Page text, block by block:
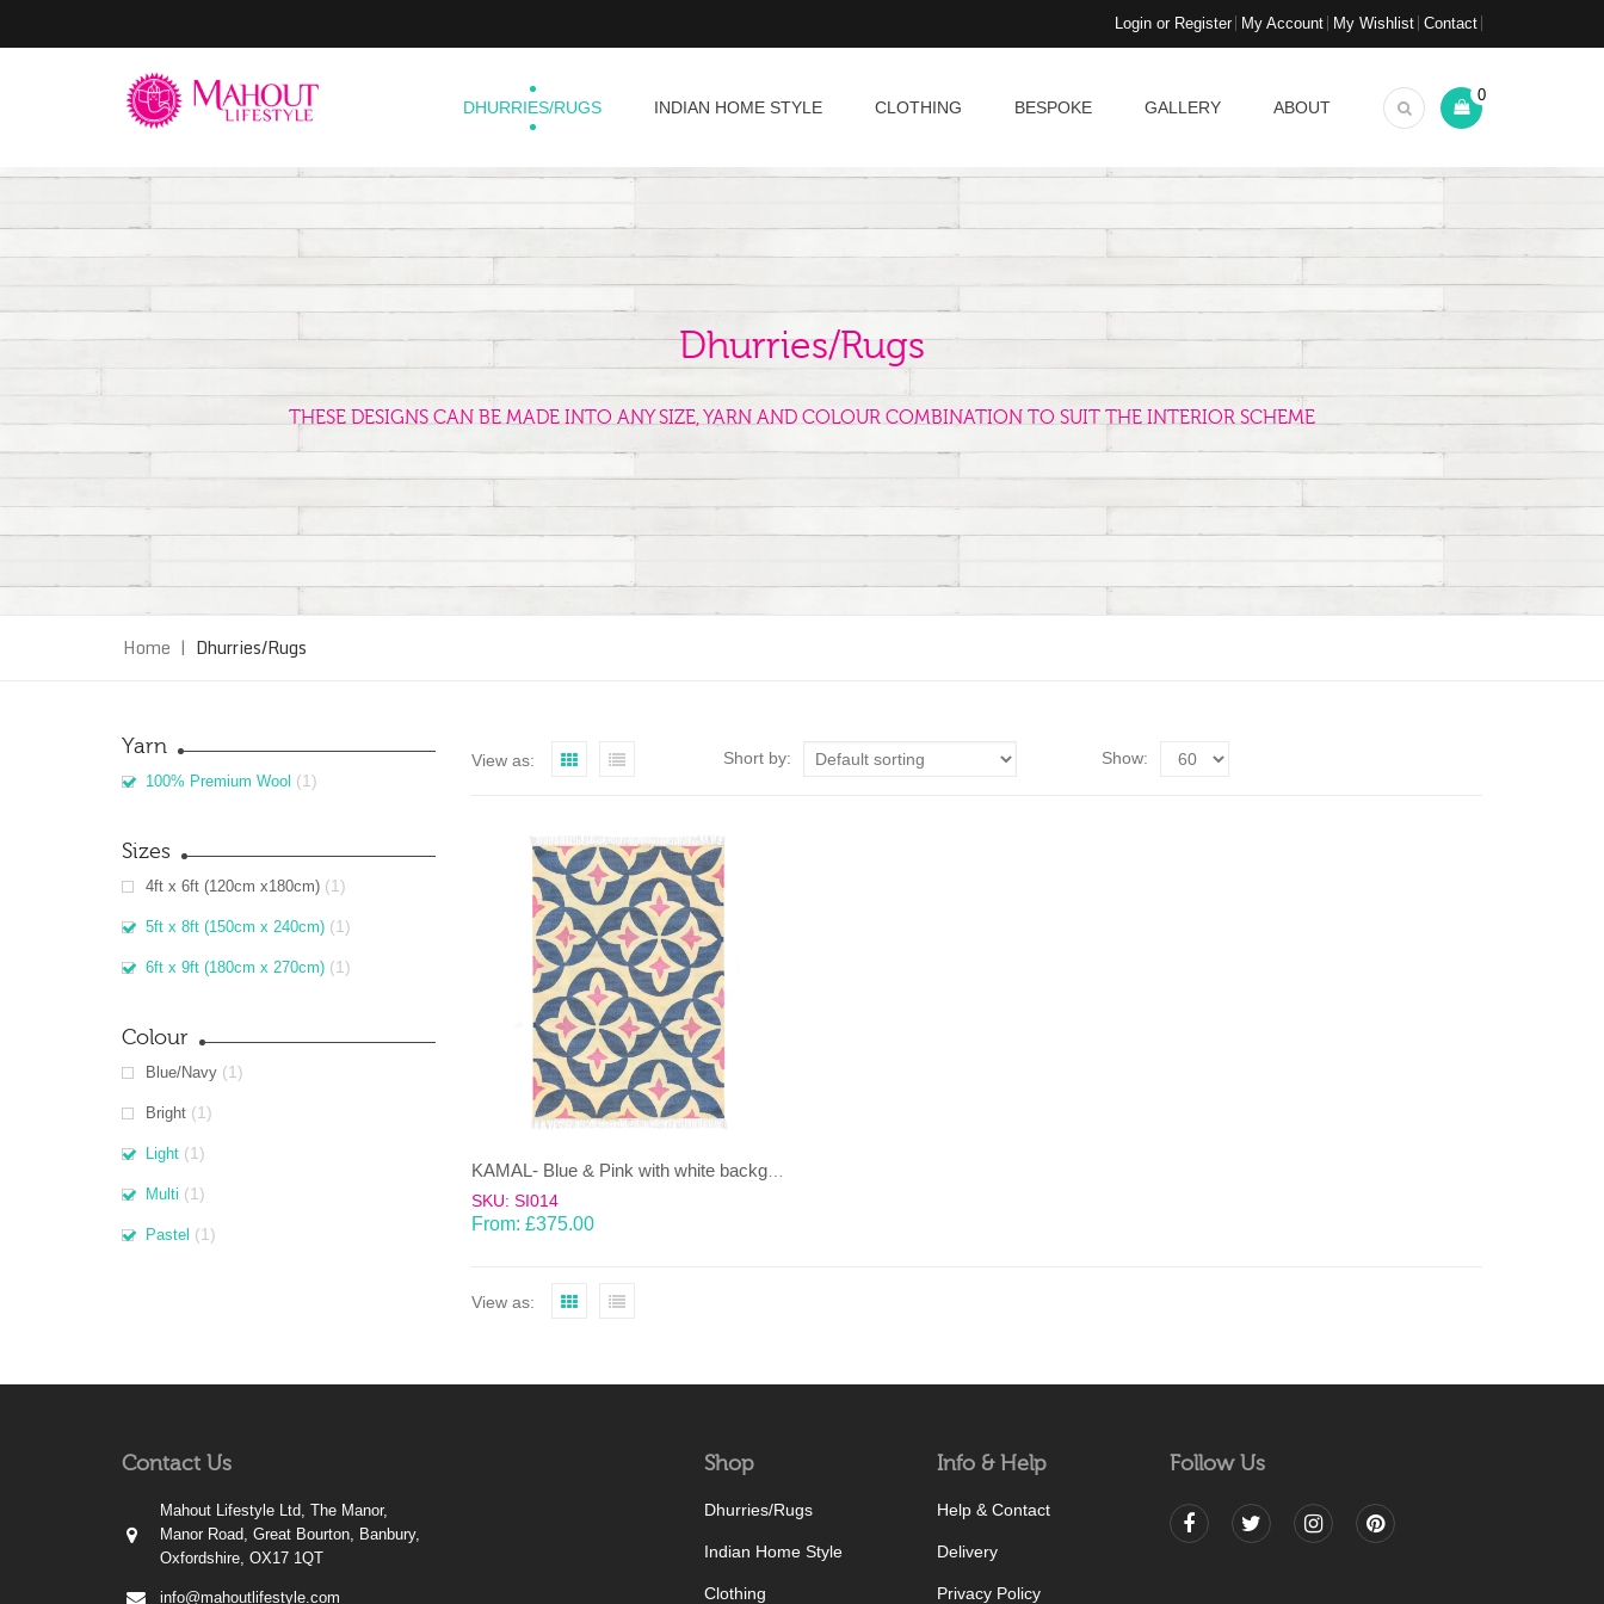
Login or Register My Account My Wishlist Contact
DHURRIES/RUGS INDIAN HOME STYLE CLOTHING BESPOKE GALLERY ABOUT
0
Dhurries/Rugs
THESE DESIGNS CAN BE MADE INTO ANY SIZE, YARN AND COLOUR COMBINATION TO SUIT THE INTERIOR SCHEME
Home | Dhurries/Rugs
Yarn
100% Premium Wool (1)
Sizes
4ft x 6ft (120cm x180cm) (1)
5ft x 8ft (150cm x 240cm) (1)
6ft x 9ft (180cm x 270cm) (1)
Colour
Blue/Navy (1)
Bright (1)
Light (1)
Multi (1)
Pastel (1)
View as: Short by: Show:
KAMAL- Blue & Pink with white background 100% wool Dhurrie (rug)
SKU: SI014
From: £375.00
View as:
Contact Us
Mahout Lifestyle Ltd, The Manor,
Manor Road, Great Bourton, Banbury,
Oxfordshire, OX17 1QT
info@mahoutlifestyle.com
Shop
Dhurries/Rugs
Indian Home Style
Clothing
Info & Help
Help & Contact
Delivery
Privacy Policy
Follow Us